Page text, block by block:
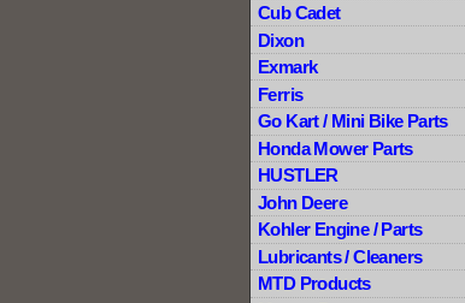
Cub Cadet
Dixon
Exmark
Ferris
Go Kart / Mini Bike Parts
Honda Mower Parts
HUSTLER
John Deere
Kohler Engine / Parts
Lubricants / Cleaners
MTD Products